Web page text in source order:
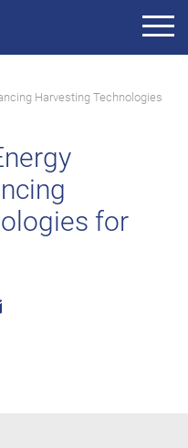
Harvesting Technologies
for